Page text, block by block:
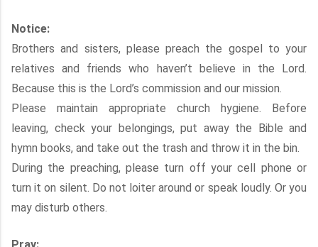
Notice:
Brothers and sisters, please preach the gospel to your
relatives and friends who haven’t believe in the Lord.
Because this is the Lord’s commission and our mission.
Please maintain appropriate church hygiene. Before
leaving, check your belongings, put away the Bible and
hymn books, and take out the trash and throw it in the bin.
During the preaching, please turn off your cell phone or
turn it on silent. Do not loiter around or speak loudly. Or you
may disturb others.